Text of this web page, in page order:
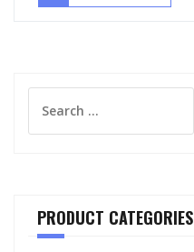
for:
PRODUCT CATEGORIES